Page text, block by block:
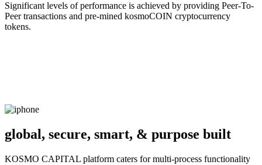
Significant levels of performance is achieved by providing Peer-To-
Peer transactions and pre-mined kosmoCOIN cryptocurrency
tokens.
global, secure, smart, & purpose built
KOSMO CAPITAL platform caters for multi-process functionality